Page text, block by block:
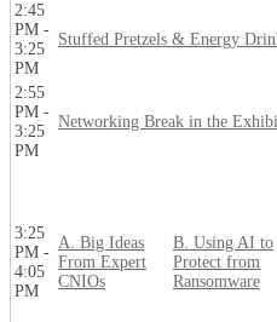
2:45
PM -
3:25
PM
Stuffed Pretzels & Energy
2:55
PM -
3:25
PM
Networking Break in the
3:25
PM -
4:05
PM
A. Big Ideas
From Expert
CNIOs
B. Using AI to
Protect from
Ransomware